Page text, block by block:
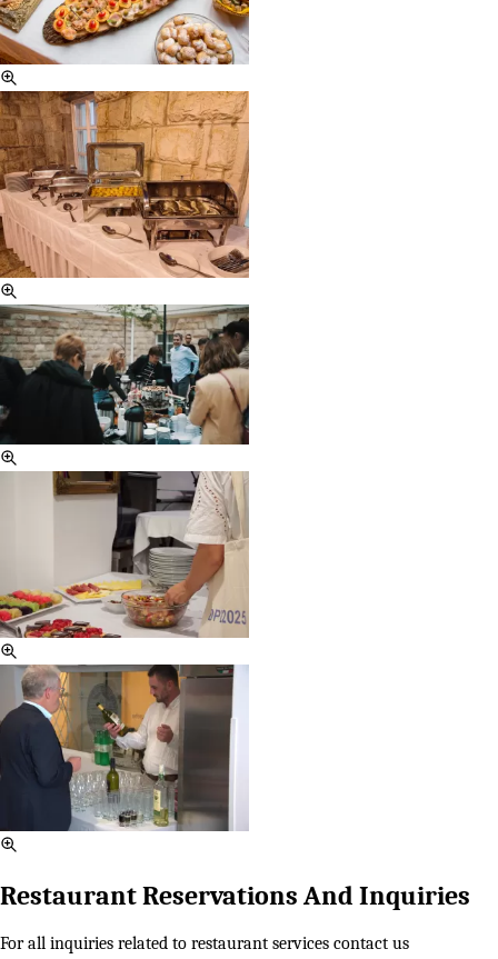
Restaurant Reservations And Inquiries
For all inquiries related to restaurant services contact us